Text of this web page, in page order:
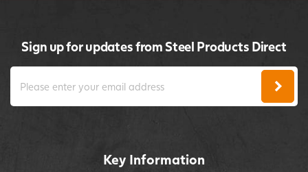
Sign up for updates from Steel Products Direct
Key Information